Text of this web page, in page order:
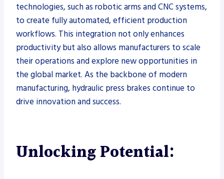
technologies, such as robotic arms and CNC systems,
to create fully automated, efficient production
workflows. This integration not only enhances
productivity but also allows manufacturers to scale
their operations and explore new opportunities in
the global market. As the backbone of modern
manufacturing, hydraulic press brakes continue to
drive innovation and success.
Unlocking Potential: